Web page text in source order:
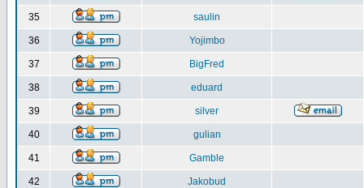
35 saulin
36 Yojimbo
37 BigFred
38 eduard
39 silver
40 gulian
41 Gamble
42 Jakobud